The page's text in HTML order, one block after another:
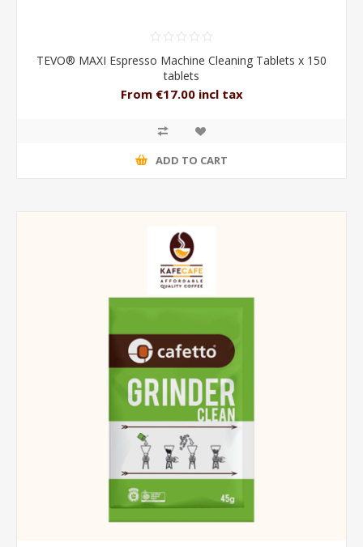
TEVO® MAXI Espresso Machine Cleaning Tablets x 150
tablets
From €17.00 incl tax
ADD TO CART